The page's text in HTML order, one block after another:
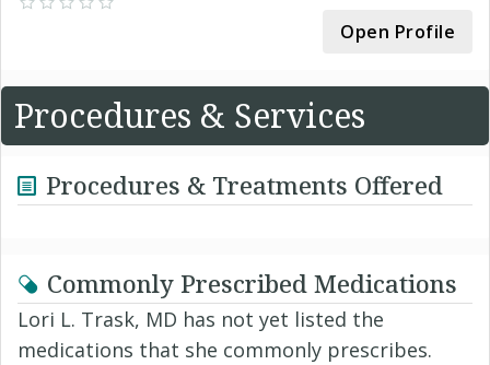
Open Profile
Procedures & Services
Procedures & Treatments Offered
Commonly Prescribed Medications
Lori L. Trask, MD has not yet listed the
medications that she commonly prescribes.